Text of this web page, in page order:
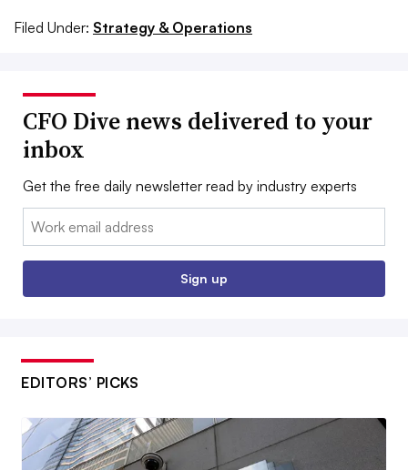
Filed Under: Strategy & Operations
CFO Dive news delivered to your
inbox
Get the free daily newsletter read by industry experts
Email:
Sign up
EDITORS’ PICKS